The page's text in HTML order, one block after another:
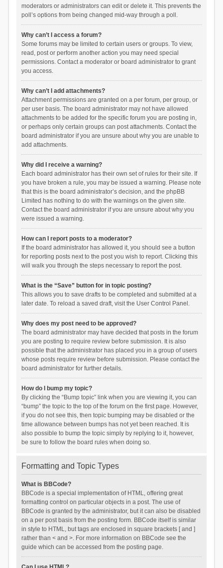
moderators or administrators can edit or delete it. This prevents the
poll’s options from being changed mid-way through a poll.
Why can’t I access a forum?
Some forums may be limited to certain users or groups. To view,
read, post or perform another action you may need special
permissions. Contact a moderator or board administrator to grant
you access.
Why can’t I add attachments?
Attachment permissions are granted on a per forum, per group, or
per user basis. The board administrator may not have allowed
attachments to be added for the specific forum you are posting in,
or perhaps only certain groups can post attachments. Contact the
board administrator if you are unsure about why you are unable to
add attachments.
Why did I receive a warning?
Each board administrator has their own set of rules for their site. If
you have broken a rule, you may be issued a warning. Please note
that this is the board administrator’s decision, and the phpBB
Limited has nothing to do with the warnings on the given site.
Contact the board administrator if you are unsure about why you
were issued a warning.
How can I report posts to a moderator?
If the board administrator has allowed it, you should see a button
for reporting posts next to the post you wish to report. Clicking this
will walk you through the steps necessary to report the post.
What is the “Save” button for in topic posting?
This allows you to save drafts to be completed and submitted at a
later date. To reload a saved draft, visit the User Control Panel.
Why does my post need to be approved?
The board administrator may have decided that posts in the forum
you are posting to require review before submission. It is also
possible that the administrator has placed you in a group of users
whose posts require review before submission. Please contact the
board administrator for further details.
How do I bump my topic?
By clicking the “Bump topic” link when you are viewing it, you can
“bump” the topic to the top of the forum on the first page. However,
if you do not see this, then topic bumping may be disabled or the
time allowance between bumps has not yet been reached. It is
also possible to bump the topic simply by replying to it, however,
be sure to follow the board rules when doing so.
Formatting and Topic Types
What is BBCode?
BBCode is a special implementation of HTML, offering great
formatting control on particular objects in a post. The use of
BBCode is granted by the administrator, but it can also be disabled
on a per post basis from the posting form. BBCode itself is similar
in style to HTML, but tags are enclosed in square brackets [ and ]
rather than < and >. For more information on BBCode see the
guide which can be accessed from the posting page.